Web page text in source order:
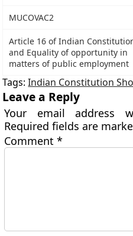
MUCOVAC2
Article 16 of Indian
and Equality of opportunity in
matters of public employment
Tags:Indian Constitution
Leave a Reply
Your email address
Required fields are
Comment*